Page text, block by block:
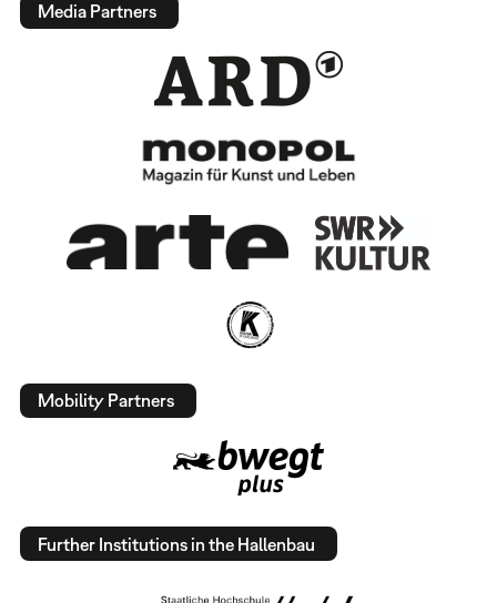
Media Partners
Mobility Partners
Further Institutions in the Hallenbau